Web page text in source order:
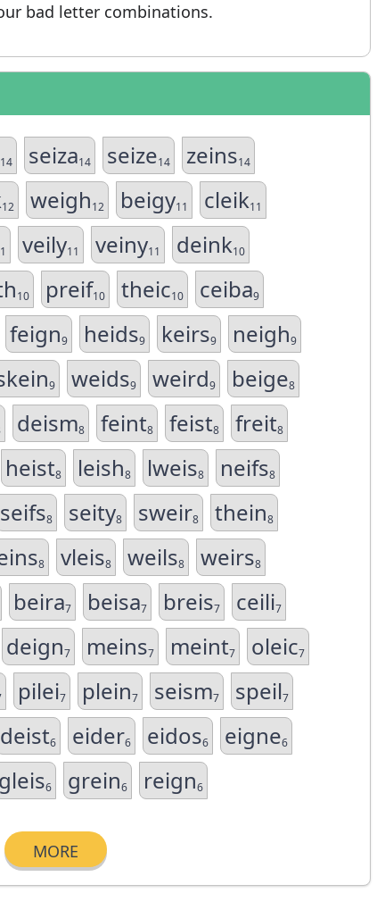
bad letter combinations.
14 seiza14 seize14 zeins14
12 weigh12 beigy11 cleik11
veily11 veiny11 deink10
10 preif10 theic10 ceiba9
feign9 heids9 keirs9 neigh9
9 weids9 weird9 beige8
deism8 feint8 feist8 freit8
heist8 leish8 lweis8 neifs8
seifs8 seity8 sweir8 thein8
8 vleis8 weils8 weirs8
beira7 beisa7 breis7 ceili7
deign7 meins7 meint7 oleic7
pilei7 plein7 seism7 speil7
deist6 eider6 eidos6 eigne6
gleis6 grein6 reign6
MORE